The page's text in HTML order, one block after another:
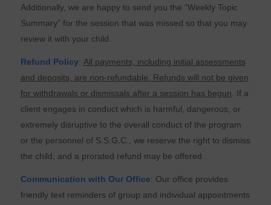
Additionally, we are happy to send you the “Weekly Topic
Summary” for the session that was missed so that you may
review it with your child.
Refund Policy: All payments, including initial assessments
and deposits, are non-refundable. Refunds will not be given
for withdrawals or dismissals after a session has begun. If a
client engages in conduct which is harmful, dangerous, or
extremely disruptive to the overall conduct of the program
or the personnel of S.S.G.C., we reserve the right to dismiss
the child, and a prorated refund may be offered.
Communication with Our Office: Our office provides
friendly text reminders of group and individual appointments